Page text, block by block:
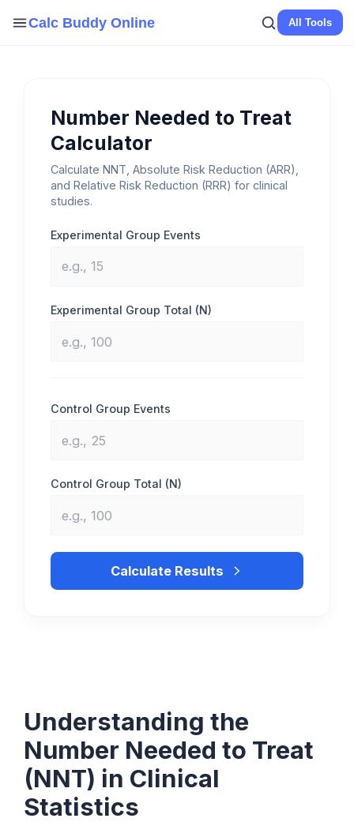
Calc Buddy Online All Tools
Number Needed to Treat
Calculator
Calculate NNT, Absolute Risk Reduction (ARR),
and Relative Risk Reduction (RRR) for clinical
studies.
Experimental Group Events
Experimental Group Total (N)
Control Group Events
Control Group Total (N)
Calculate Results
Understanding the
Number Needed to Treat
(NNT) in Clinical
Statistics